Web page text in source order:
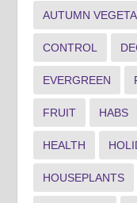
AUTUMN
CONTROL
EVERGREEN
FRUIT HABS
HEALTH
HOUSEPLANTS